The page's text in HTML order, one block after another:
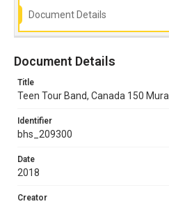
Document Details
Document Details
Title
Teen Tour Band, Canada 150 Mural
Identifier
bhs_209300
Date
2018
Creator